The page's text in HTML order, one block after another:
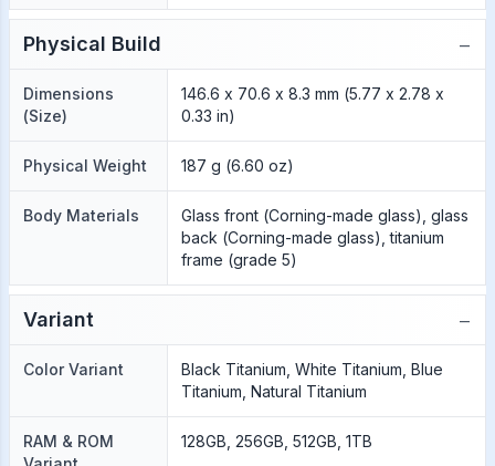
Physical Build −
Dimensions
(Size)
146.6 x 70.6 x 8.3 mm (5.77 x 2.78 x
0.33 in)
Physical Weight 187 g (6.60 oz)
Body Materials
Glass front (Corning-made glass), glass
back (Corning-made glass), titanium
frame (grade 5)
Variant −
Color Variant
Black Titanium, White Titanium, Blue
Titanium, Natural Titanium
RAM & ROM
128GB, 256GB, 512GB, 1TB